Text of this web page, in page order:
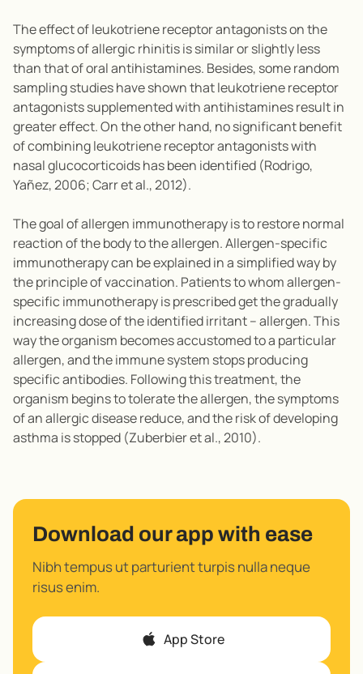
The effect of leukotriene receptor antagonists on the
symptoms of allergic rhinitis is similar or slightly less
than that of oral antihistamines. Besides, some random
sampling studies have shown that leukotriene receptor
antagonists supplemented with antihistamines result in
greater effect. On the other hand, no significant benefit
of combining leukotriene receptor antagonists with
nasal glucocorticoids has been identified (Rodrigo,
Yañez, 2006; Carr et al., 2012).
The goal of allergen immunotherapy is to restore normal
reaction of the body to the allergen. Allergen-specific
immunotherapy can be explained in a simplified way by
the principle of vaccination. Patients to whom allergen-
specific immunotherapy is prescribed get the gradually
increasing dose of the identified irritant – allergen. This
way the organism becomes accustomed to a particular
allergen, and the immune system stops producing
specific antibodies. Following this treatment, the
organism begins to tolerate the allergen, the symptoms
of an allergic disease reduce, and the risk of developing
asthma is stopped (Zuberbier et al., 2010).
Download our app with ease
Nibh tempus ut parturient turpis nulla neque
risus enim.
App Store